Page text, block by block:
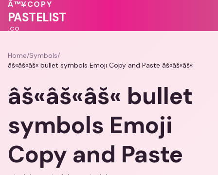
💗
💗
Â™¥COPY
PASTELIST
.CO
Home/Symbols/
âš«âš«âš« bullet symbols Emoji Copy and Paste âš«âš«âš«
âš«âš«âš« bullet
symbols Emoji
Copy and Paste